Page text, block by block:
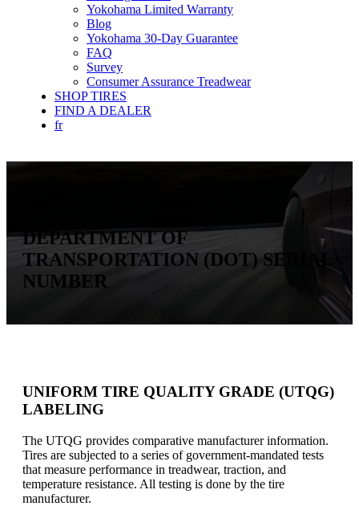
Yokohama Limited Warranty
Blog
Yokohama 30-Day Guarantee
FAQ
Survey
Consumer Assurance Treadwear
SHOP TIRES
FIND A DEALER
fr
DEPARTMENT OF
TRANSPORTATION (DOT) SERIAL
NUMBER
UNIFORM TIRE QUALITY GRADE (UTQG)
LABELING
The UTQG provides comparative manufacturer information.
Tires are subjected to a series of government-mandated tests
that measure performance in treadwear, traction, and
temperature resistance. All testing is done by the tire
manufacturer.